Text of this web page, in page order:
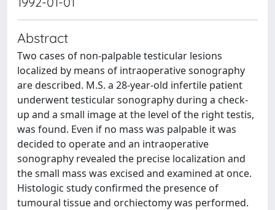
Abstract
Two cases of non-palpable testicular lesions
localized by means of intraoperative sonography
are described. M.S. a 28-year-old infertile patient
underwent testicular sonography during a check-
up and a small image at the level of the right testis,
was found. Even if no mass was palpable it was
decided to operate and an intraoperative
sonography revealed the precise localization and
the small mass was excised and examined at once.
Histologic study confirmed the presence of
tumoural tissue and orchiectomy was performed.